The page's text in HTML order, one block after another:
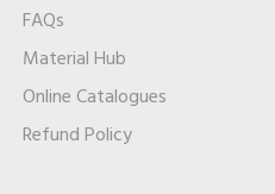
FAQs
Material Hub
Online Catalogues
Refund Policy